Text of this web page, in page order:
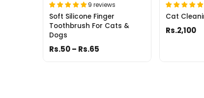
Soft Silicone Finger
Toothbrush For Cats &
Dogs
9 reviews
Rs.50 – Rs.65
Cat
Rs.2,100